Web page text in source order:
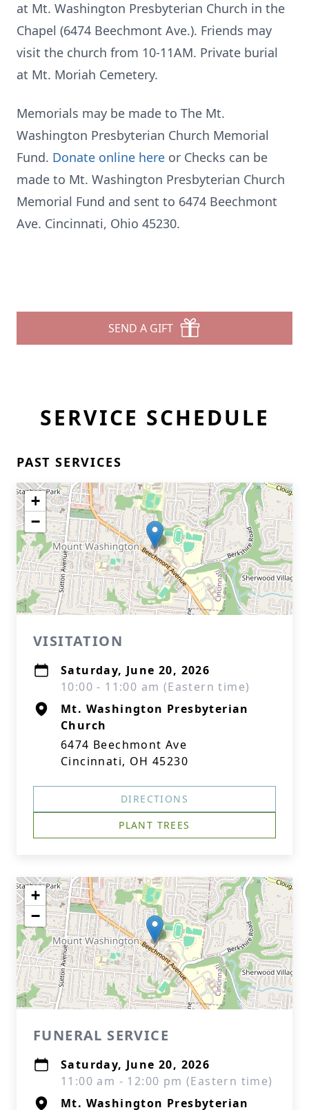
at Mt. Washington Presbyterian Church in the
Chapel (6474 Beechmont Ave.). Friends may
visit the church from 10-11AM. Private burial
at Mt. Moriah Cemetery.
Memorials may be made to The Mt.
Washington Presbyterian Church Memorial
Fund. Donate online here or Checks can be
made to Mt. Washington Presbyterian Church
Memorial Fund and sent to 6474 Beechmont
Ave. Cincinnati, Ohio 45230.
SEND A GIFT
SERVICE SCHEDULE
PAST SERVICES
+
−
VISITATION
Saturday, June 20, 2026
10:00 - 11:00 am (Eastern time)
Mt. Washington Presbyterian
Church
6474 Beechmont Ave
Cincinnati, OH 45230
DIRECTIONS
PLANT TREES
+
−
FUNERAL SERVICE
Saturday, June 20, 2026
11:00 am - 12:00 pm (Eastern time)
Mt. Washington Presbyterian